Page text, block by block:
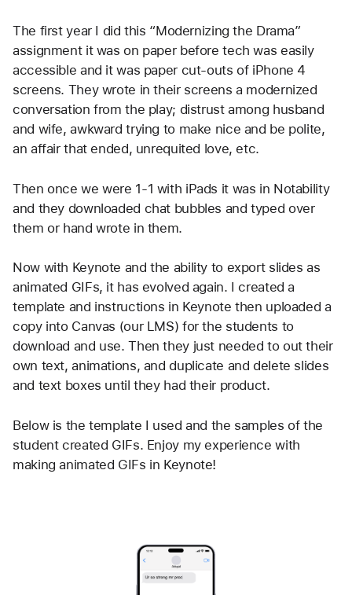
The first year I did this “Modernizing the Drama”
assignment it was on paper before tech was easily
accessible and it was paper cut-outs of iPhone 4
screens. They wrote in their screens a modernized
conversation from the play; distrust among husband
and wife, awkward trying to make nice and be polite,
an affair that ended, unrequited love, etc.
Then once we were 1-1 with iPads it was in Notability
and they downloaded chat bubbles and typed over
them or hand wrote in them.
Now with Keynote and the ability to export slides as
animated GIFs, it has evolved again. I created a
template and instructions in Keynote then uploaded a
copy into Canvas (our LMS) for the students to
download and use. Then they just needed to out their
own text, animations, and duplicate and delete slides
and text boxes until they had their product.
Below is the template I used and the samples of the
student created GIFs. Enjoy my experience with
making animated GIFs in Keynote!